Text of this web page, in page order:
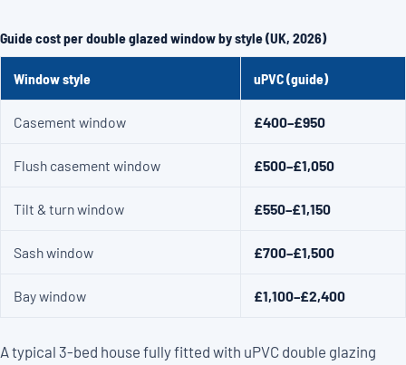
Guide cost per double glazed window by style (UK, 2026)
Window style uPVC (guide)
Casement window £400–£950
Flush casement window £500–£1,050
Tilt & turn window £550–£1,150
Sash window £700–£1,500
Bay window £1,100–£2,400
A typical 3-bed house fully fitted with uPVC double glazing